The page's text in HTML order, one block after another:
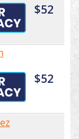
$52
$52